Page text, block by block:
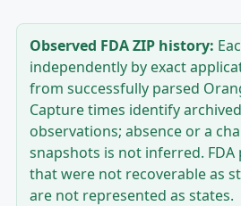
Observed FDA ZIP history:
independently by exact
from successfully parsed
Capture times identify
observations; absence or a
snapshots is not inferred.
that were not recoverable as
are not represented as states.